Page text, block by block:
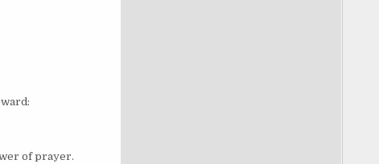
of prayer.